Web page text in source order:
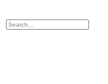
Advanced search